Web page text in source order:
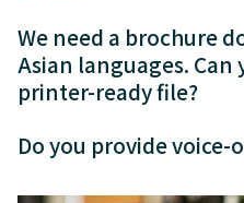
We need a brochure
Asian languages. Can
printer-ready file?
Do you provide voice-